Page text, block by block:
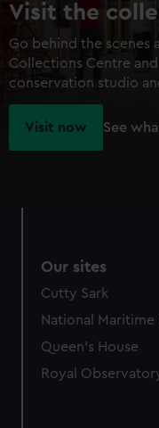
Visit the
Go behind the scenes
Collections Centre
conservation studio
Visit now See
Our sites
Cutty Sark
National Maritime
Queen's House
Royal